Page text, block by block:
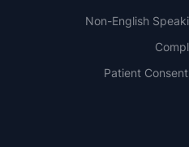
Non-English
Patient